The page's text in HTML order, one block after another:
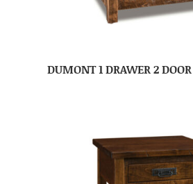
DUMONT 1 DRAWER 2